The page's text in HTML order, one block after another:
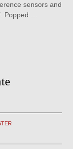
sensors and
Popped …